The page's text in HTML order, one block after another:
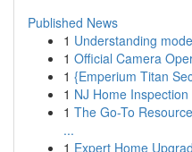
Published News
1 Understanding
1 Official Camera
1 {Emperium Titan
1 NJ Home
1 The Go-To
...
1 Expert Home